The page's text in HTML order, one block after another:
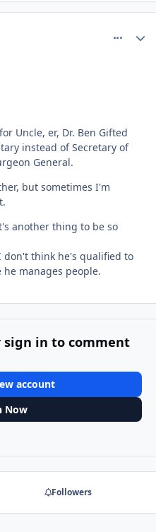
Uncle, er, Dr. Ben Gifted
instead of Secretary of
General.
but sometimes I'm
another thing to be so
don't think he's qualified to
manages people.
sign in to comment
account
Now
Followers